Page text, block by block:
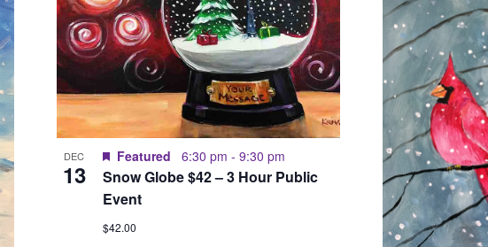
DEC
13
Featured 6:30 pm - 9:30 pm
Snow Globe $42 – 3 Hour Public
Event
$42.00